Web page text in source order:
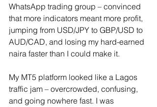
WhatsApp trading group – convinced
that more indicators meant more profit,
jumping from USD/JPY to GBP/USD to
AUD/CAD, and losing my hard-earned
naira faster than I could make it.
My MT5 platform looked like a Lagos
traffic jam – overcrowded, confusing,
and going nowhere fast. I was